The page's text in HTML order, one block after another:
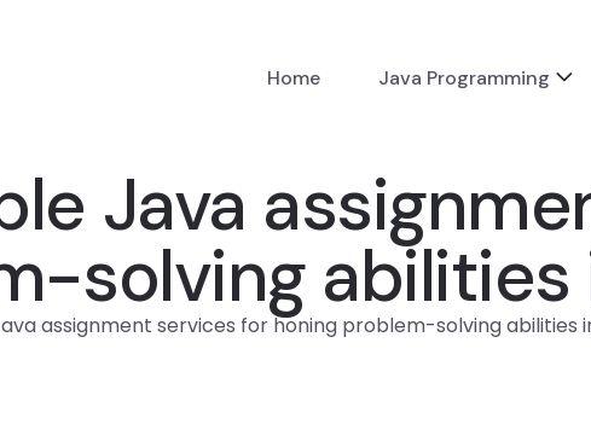
Home Java Programming
Java
solving abilities
assignment services for honing problem-solving abilities